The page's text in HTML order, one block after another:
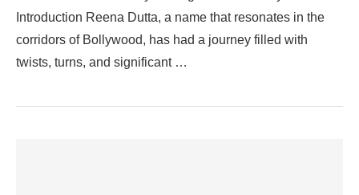
Introduction Reena Dutta, a name that resonates in the
corridors of Bollywood, has had a journey filled with
twists, turns, and significant …